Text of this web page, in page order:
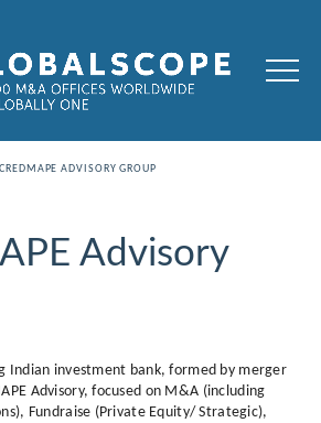
ADVISORY GROUP
Advisory
Indian investment bank, formed by merger
Advisory, focused on M&A (including
Fundraise (Private Equity/ Strategic),